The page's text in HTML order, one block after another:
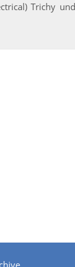
Trichy